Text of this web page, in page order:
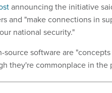
announcing the initiative
and "make connections in
national security."
source software are
they're commonplace in the